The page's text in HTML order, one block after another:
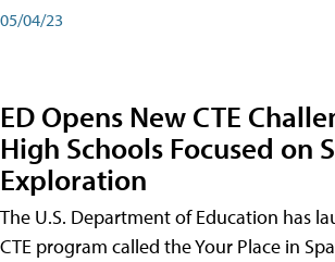
05/04/23
ED Opens New CTE
High Schools Focused on
Exploration
The U.S. Department of Education has
CTE program called the Your Place in